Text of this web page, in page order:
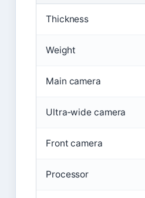
Thickness
Weight
Main camera
Ultra‑wide camera
Front camera
Processor